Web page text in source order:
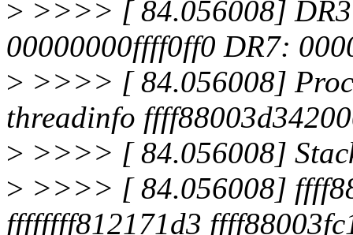
> >>>> [ 84.056008]
00000000ffff0ff0 DR7:
> >>>> [ 84.056008]
threadinfo
> >>>> [ 84.056008]
> >>>> [ 84.056008]
ffffffff812171d3